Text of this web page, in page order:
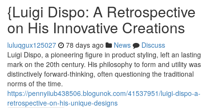
{Luigi Dispo: A Retrospective
on His Innovative Creations
luluqgux125027 78 days ago News
Discuss
Luigi Dispo, a pioneering figure in product styling, left an lasting
mark on the 20th century. His philosophy to form and utility was
distinctively forward-thinking, often questioning the traditional
norms of the time.
https://pennyiiub438506.blogunok.com/41537951/luigi-dispo-a-
retrospective-on-his-unique-designs